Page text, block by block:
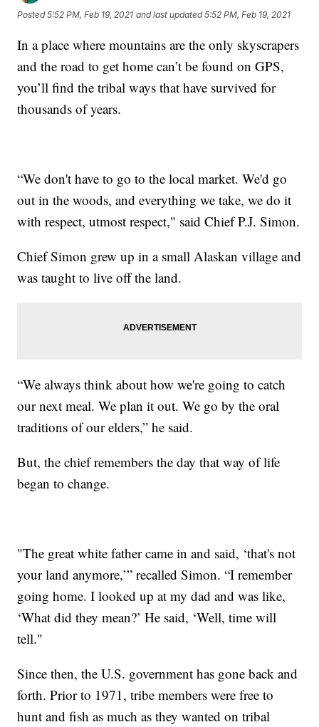
Posted5:52 PM, Feb 19, 2021 and last updated 5:52 PM, Feb 19, 2021
In a place where mountains are the only skyscrapers
and the road to get home can’t be found on GPS,
you’ll find the tribal ways that have survived for
thousands of years.
“We don't have to go to the local market. We'd go
out in the woods, and everything we take, we do it
with respect, utmost respect," said Chief P.J. Simon.
Chief Simon grew up in a small Alaskan village and
was taught to live off the land.
“We always think about how we're going to catch
our next meal. We plan it out. We go by the oral
traditions of our elders,” he said.
But, the chief remembers the day that way of life
began to change.
"The great white father came in and said, ‘that's not
your land anymore,’” recalled Simon. “I remember
going home. I looked up at my dad and was like,
‘What did they mean?’ He said, ‘Well, time will
tell."
Since then, the U.S. government has gone back and
forth. Prior to 1971, tribe members were free to
hunt and fish as much as they wanted on tribal